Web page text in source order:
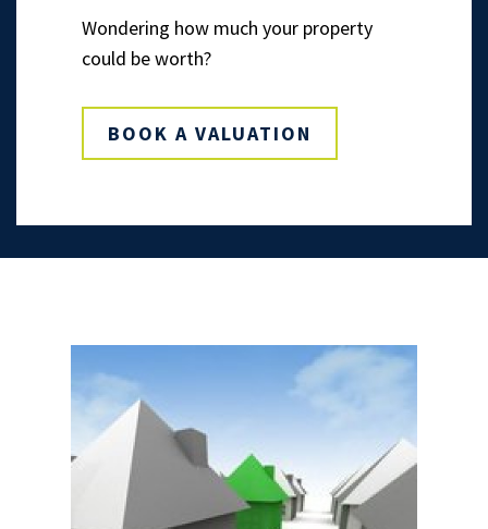
Wondering how much your property
could be worth?
BOOK A VALUATION